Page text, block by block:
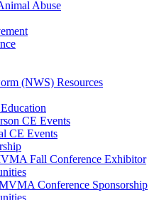
Abuse
(NWS) Resources
CE Events
CE Events
Fall Conference Exhibitor
Conference Sponsorship